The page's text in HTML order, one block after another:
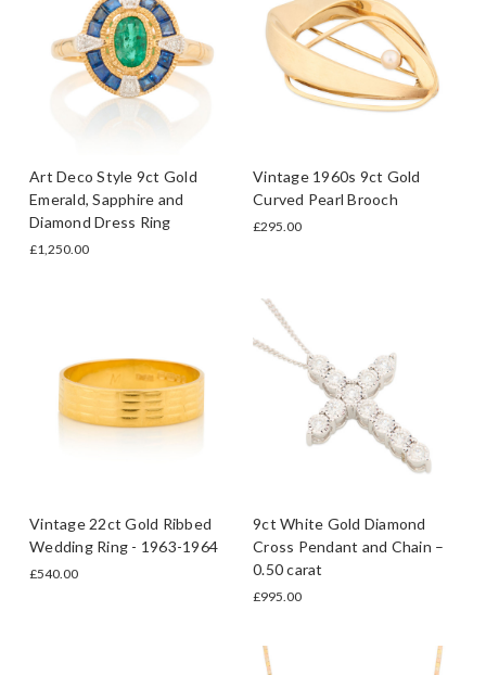
Art Deco Style 9ct Gold
Emerald, Sapphire and
Diamond Dress Ring
£1,250.00
Vintage 1960s 9ct Gold
Curved Pearl Brooch
£295.00
Vintage 22ct Gold Ribbed
Wedding Ring - 1963-1964
£540.00
9ct White Gold Diamond
Cross Pendant and Chain –
0.50 carat
£995.00